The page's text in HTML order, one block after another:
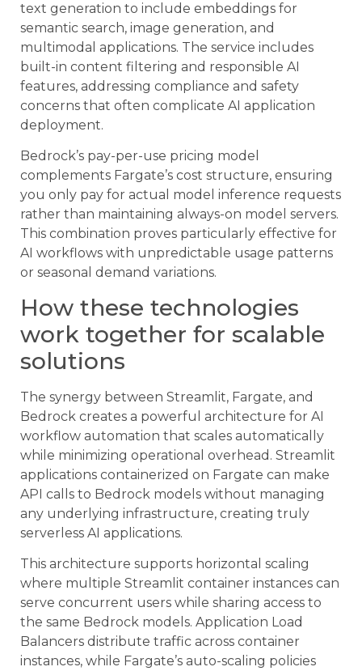
text generation to include embeddings for
semantic search, image generation, and
multimodal applications. The service includes
built-in content filtering and responsible AI
features, addressing compliance and safety
concerns that often complicate AI application
deployment.
Bedrock’s pay-per-use pricing model
complements Fargate’s cost structure, ensuring
you only pay for actual model inference requests
rather than maintaining always-on model servers.
This combination proves particularly effective for
AI workflows with unpredictable usage patterns
or seasonal demand variations.
How these technologies
work together for scalable
solutions
The synergy between Streamlit, Fargate, and
Bedrock creates a powerful architecture for AI
workflow automation that scales automatically
while minimizing operational overhead. Streamlit
applications containerized on Fargate can make
API calls to Bedrock models without managing
any underlying infrastructure, creating truly
serverless AI applications.
This architecture supports horizontal scaling
where multiple Streamlit container instances can
serve concurrent users while sharing access to
the same Bedrock models. Application Load
Balancers distribute traffic across container
instances, while Fargate’s auto-scaling policies